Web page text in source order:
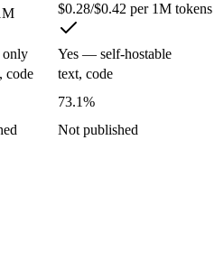
audio, or video input, and
this matchup
closed. DeepSeek V3.2 gives
V3.2 better for
Haiku 4.5 scores 73.3% and
$0.28/$0.42 per 1M tokens
Yes — self-hostable
code
text, code
73.1%
Not published